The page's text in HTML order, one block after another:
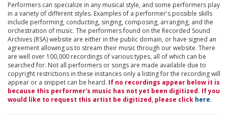
Performers can specialize in any musical style, and some performers play
in a variety of different styles. Examples of a performer's possible skills
include performing, conducting, singing, composing, arranging, and the
orchestration of music. The performers found on the Recorded Sound
Archives (RSA) website are either in the public domain, or have signed an
agreement allowing us to stream their music through our website. There
are well over 100,000 recordings of various types, all of which can be
searched for. Not all performers or songs are made available due to
copyright restrictions in these instances only a listing for the recording will
appear or a snippet can be heard. If no recordings appear below it is
because this performer's music has not yet been digitized. If you
would like to request this artist be digitized, please click here.